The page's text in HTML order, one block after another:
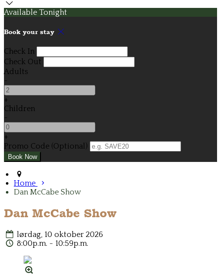
Available Tonight
Book your stay
Check In
Check Out
Adults
-
+
Children
-
+
Promo Code (Optional)
Home
Dan McCabe Show
Dan McCabe Show
lørdag, 10 oktober 2026
8:00p.m. - 10:59p.m.